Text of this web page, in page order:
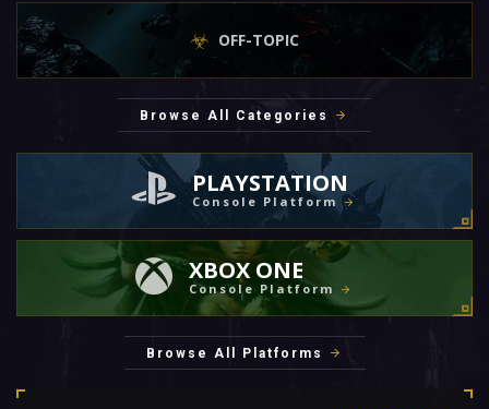
OFF-TOPIC
Browse All Categories
PLAYSTATION
Console Platform
XBOX ONE
Console Platform
Browse All Platforms